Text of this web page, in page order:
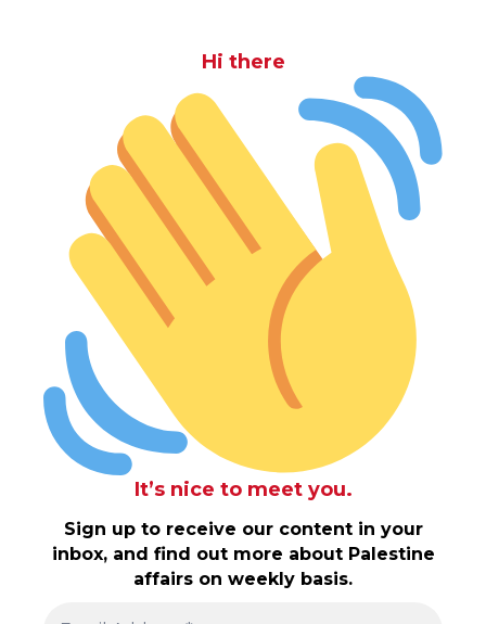
Hi there
It’s nice to meet you.
Sign up to receive our content in your
inbox, and find out more about Palestine
affairs on weekly basis.